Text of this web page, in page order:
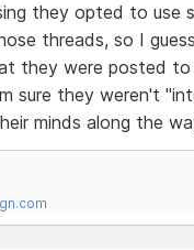
they opted to
threads, so I
they were posted
sure they weren't
minds along the